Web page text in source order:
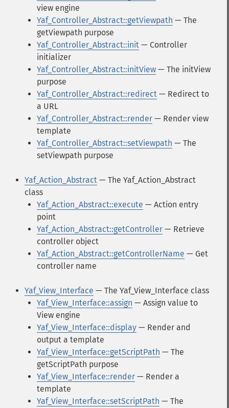
view engine
Yaf_Controller_Abstract::getViewpath — The
getViewpath purpose
Yaf_Controller_Abstract::init — Controller
initializer
Yaf_Controller_Abstract::initView — The initView
purpose
Yaf_Controller_Abstract::redirect — Redirect to
a URL
Yaf_Controller_Abstract::render — Render view
template
Yaf_Controller_Abstract::setViewpath — The
setViewpath purpose
Yaf_Action_Abstract — The Yaf_Action_Abstract
class
Yaf_Action_Abstract::execute — Action entry
point
Yaf_Action_Abstract::getController — Retrieve
controller object
Yaf_Action_Abstract::getControllerName — Get
controller name
Yaf_View_Interface — The Yaf_View_Interface class
Yaf_View_Interface::assign — Assign value to
View engine
Yaf_View_Interface::display — Render and
output a template
Yaf_View_Interface::getScriptPath — The
getScriptPath purpose
Yaf_View_Interface::render — Render a
template
Yaf_View_Interface::setScriptPath — The